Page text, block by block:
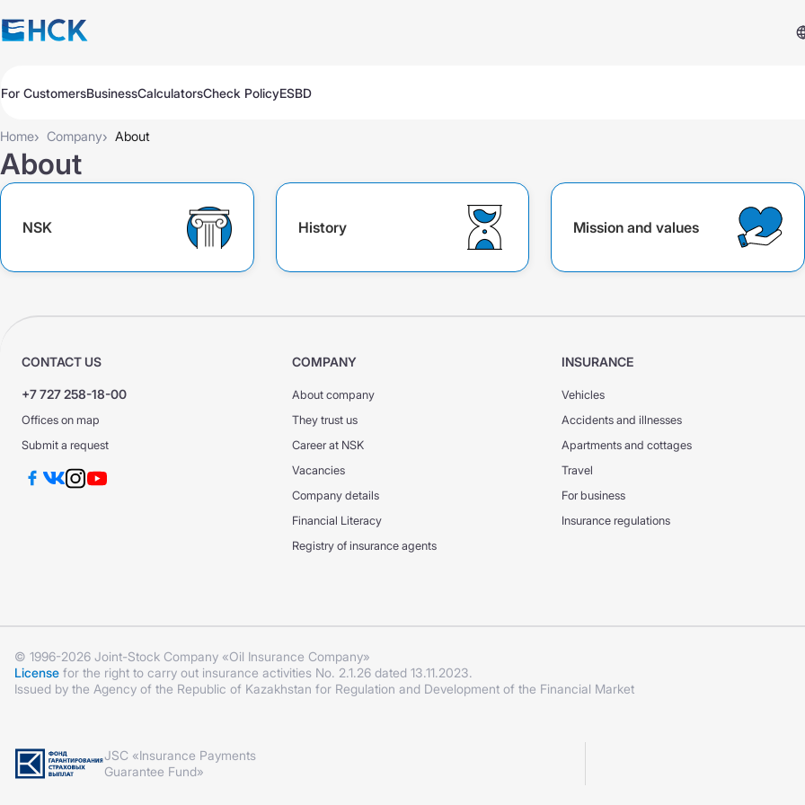
For Customers
Auto
Travel
Medicine
Property
ExtendPay
Auto Insurance
KASKO Express
CMTPL PPP
KASKO +
Services & Support
Insurance Case
Business
Auto
Обязательное для бизнеса
Добровольное для бизнеса
ExtendPayCheck
Auto Insurance
CMTPL VTS
KASKO +
CalculatorsCheck PolicyESBD
Home› Company› About
About
NSK History Mission and values
CONTACT US
+7 727 258-18-00
Offices on map
Submit a request
COMPANY
About company
They trust us
Career at NSK
Vacancies
Company details
Financial Literacy
Registry of insurance agents
INSURANCE
Vehicles
Accidents and illnesses
Apartments and cottages
Travel
For business
Insurance regulations
© 1996-2026 Joint-Stock Company «Oil Insurance Company»
License for the right to carry out insurance activities No. 2.1.26 dated 13.11.2023.
Issued by the Agency of the Republic of Kazakhstan for Regulation and Development of the Financial Market
JSC «Insurance Payments
Guarantee Fund»